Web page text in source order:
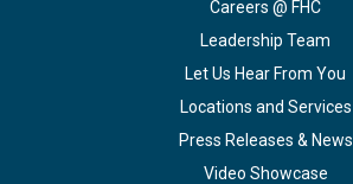
Careers @ FHC
Leadership Team
Let Us Hear From You
Locations and Services
Press Releases & News
Video Showcase